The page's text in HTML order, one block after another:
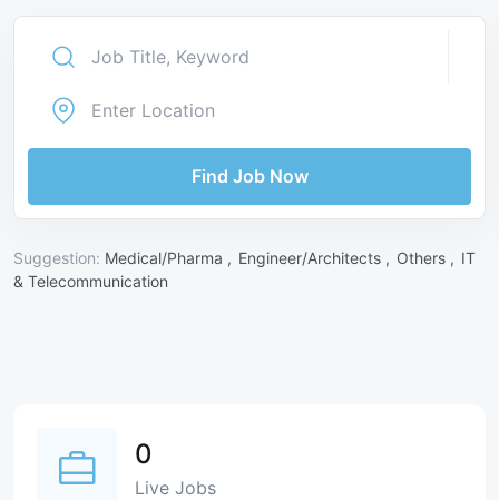
Find Job Now
Suggestion: Medical/Pharma , Engineer/Architects , Others , IT
& Telecommunication
0
Live Jobs